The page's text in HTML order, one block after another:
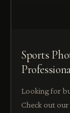
Sports
Looking for
Check out